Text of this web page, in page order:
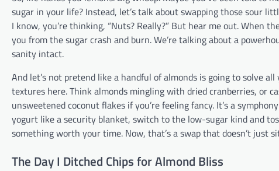
sugar in your life? Instead, let’s talk about swapping those sour
I know, you’re thinking, “Nuts? Really?” But hear me out.
you from the sugar crash and burn. We’re talking about a
sanity intact.
And let’s not pretend like a handful of almonds is going to solve
textures here. Think almonds mingling with dried cranberries, or
unsweetened coconut flakes if you’re feeling fancy. It’s a
yogurt like a security blanket, switch to the low-sugar kind and
something worth your time. Now, that’s a swap that doesn’t
The Day I Ditched Chips for Almond Bliss